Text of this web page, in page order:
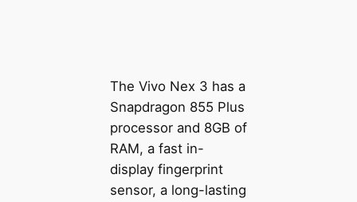
The Vivo Nex 3 has a
Snapdragon 855 Plus
processor and 8GB of
RAM, a fast in-
display fingerprint
sensor, a long-lasting